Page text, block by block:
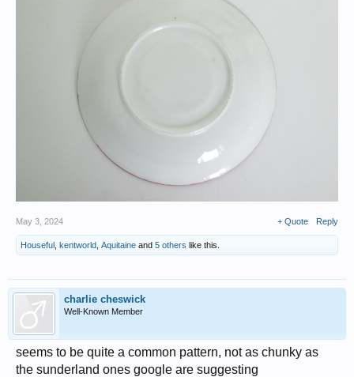
May 3, 2024 + Quote Reply
Houseful kentworld Aquitaine and 5 others like this.
charlie cheswick
Well-Known Member
seems to be quite a common pattern, not as chunky as
the sunderland ones google are suggesting